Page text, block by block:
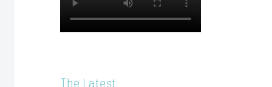
The Latest